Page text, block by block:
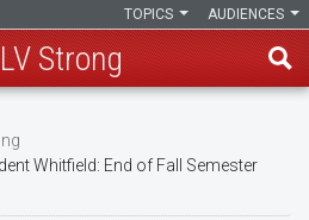
AUDIENCES
TOPICS
Strong
Whitfield: End of Fall Semester